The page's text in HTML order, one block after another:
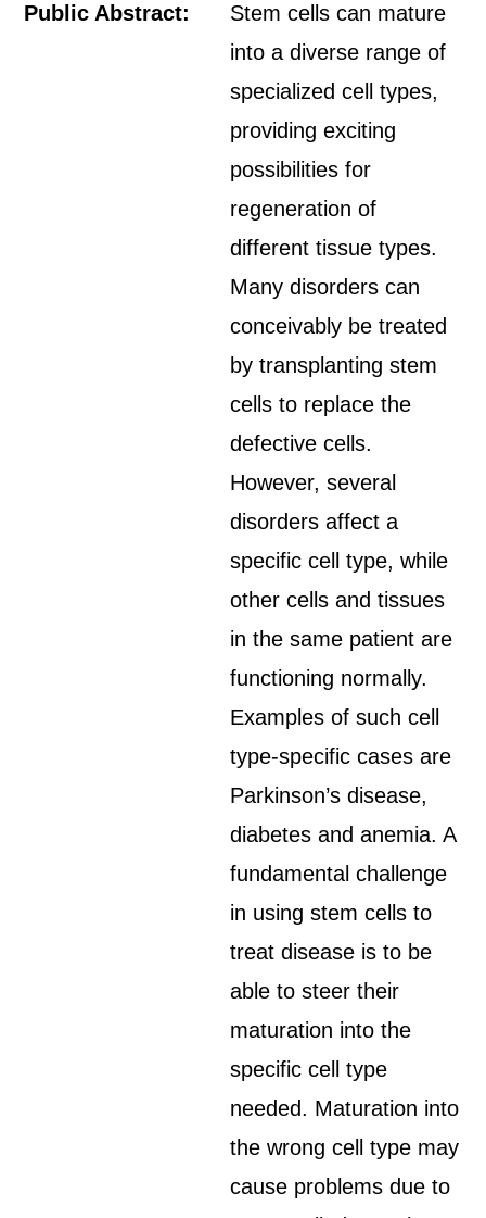
Public Abstract:
Stem cells can mature
into a diverse range of
specialized cell types,
providing exciting
possibilities for
regeneration of
different tissue types.
Many disorders can
conceivably be treated
by transplanting stem
cells to replace the
defective cells.
However, several
disorders affect a
specific cell type, while
other cells and tissues
in the same patient are
functioning normally.
Examples of such cell
type-specific cases are
Parkinson’s disease,
diabetes and anemia. A
fundamental challenge
in using stem cells to
treat disease is to be
able to steer their
maturation into the
specific cell type
needed. Maturation into
the wrong cell type may
cause problems due to